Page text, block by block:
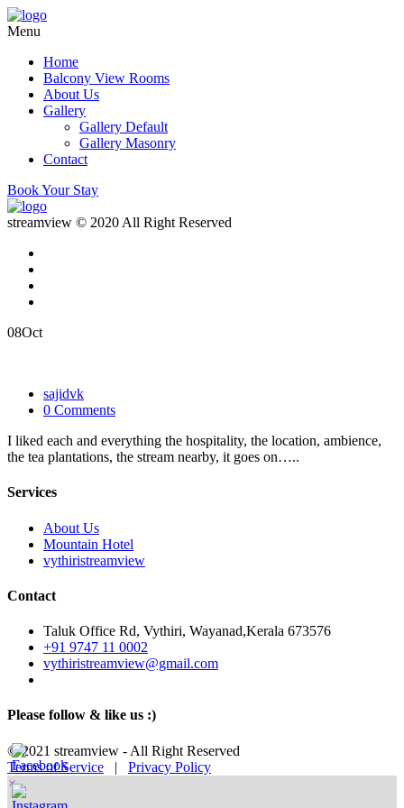
Menu
Home
Balcony View Rooms
About Us
Gallery
Gallery Default
Gallery Masonry
Contact
Book Your Stay
streamview © 2020 All Right Reserved
08Oct
sajidvk
0 Comments
I liked each and everything the hospitality, the location, ambience,
the tea plantations, the stream nearby, it goes on…..
Services
About Us
Mountain Hotel
vythiristreamview
Contact
Taluk Office Rd, Vythiri, Wayanad,Kerala 673576
+91 9747 11 0002
vythiristreamview@gmail.com
Please follow & like us :)
© 2021 streamview - All Right Reserved
Terms of Service | Privacy Policy
×